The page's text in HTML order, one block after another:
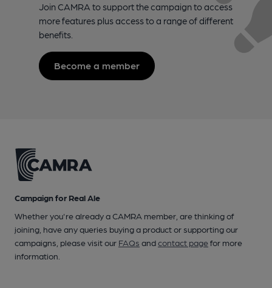
Join CAMRA to support the campaign to access
more features plus access to a range of different
benefits.
Become a member
Campaign for Real Ale
Whether you're already a CAMRA member, are thinking of
joining, have any queries buying a product or supporting our
campaigns, please visit our FAQs andcontact pagefor more
information.